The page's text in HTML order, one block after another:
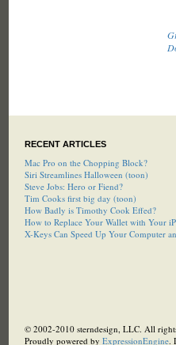
RECENT ARTICLES
Mac Pro on the Chopping Block?
Siri Streamlines Halloween (toon)
Steve Jobs: Hero or Fiend?
Tim Cooks first big day (toon)
How Badly is Timothy Cook Effed?
How to Replace Your Wallet with Your
X-Keys Can Speed Up Your Computer
© 2002-2010 sterndesign, LLC. All
Proudly powered by ExpressionEngine.